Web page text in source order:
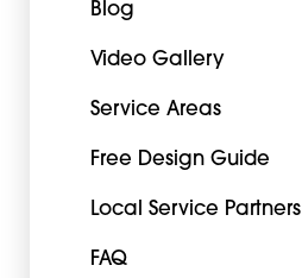
Blog
Video Gallery
Service Areas
Free Design Guide
Local Service Partners
FAQ